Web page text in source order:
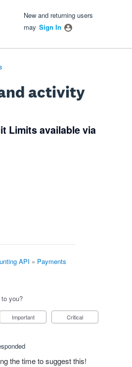
New and returning users
may Sign In
activity
Limits available via
API » Payments
you?
Important Critical
the time to suggest this!